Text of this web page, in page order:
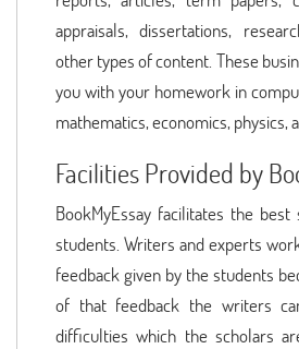
appraisals, dissertations,
other types of content. These
you with your homework in
mathematics, economics, physics,
Facilities Provided by
BookMyEssay facilitates the
students. Writers and experts
feedback given by the students
of that feedback the writers
difficulties which the scholars